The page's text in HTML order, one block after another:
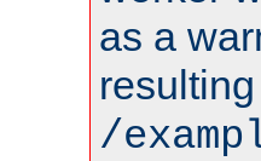
as a
/